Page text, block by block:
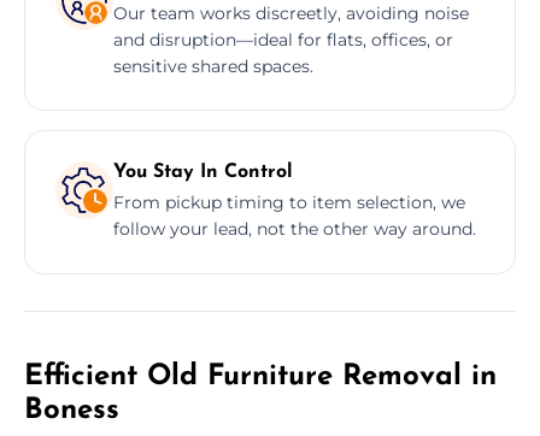
Our team works discreetly, avoiding noise
and disruption—ideal for flats, offices, or
sensitive shared spaces.
You Stay In Control
From pickup timing to item selection, we
follow your lead, not the other way around.
Efficient Old Furniture Removal in
Boness